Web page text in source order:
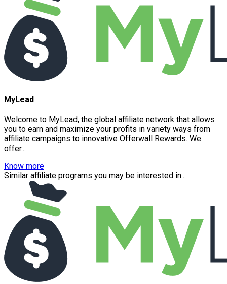
MyLead
Welcome to MyLead, the global affiliate network that allows
you to earn and maximize your profits in variety ways from
affiliate campaigns to innovative Offerwall Rewards. We
offer...
Know more
Similar affiliate programs you may be interested in...